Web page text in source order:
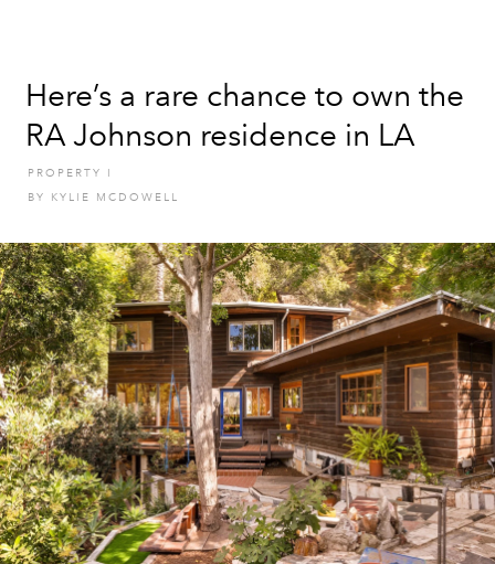
Here’s a rare chance to own the
RA Johnson residence in LA
PROPERTY
I
BY KYLIE MCDOWELL